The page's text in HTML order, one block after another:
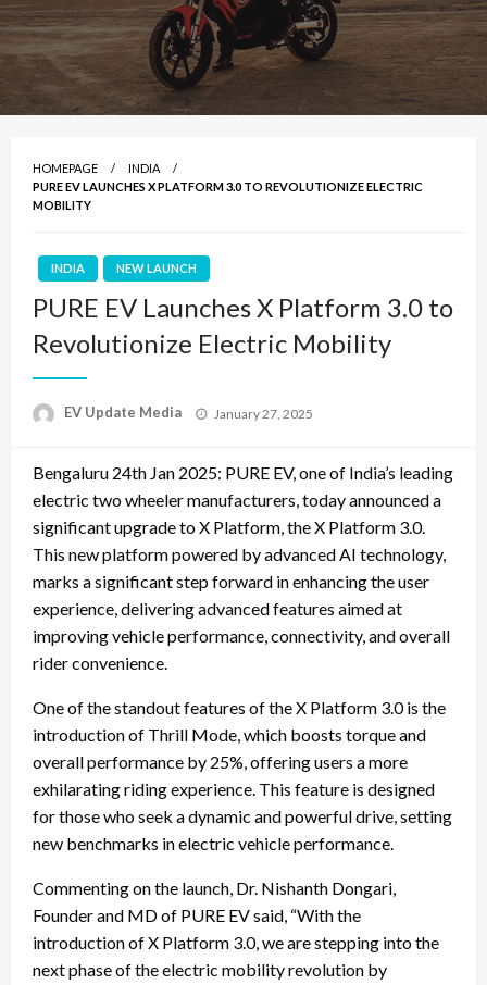
HOMEPAGE
INDIA
PURE EV LAUNCHES X PLATFORM 3.0 TO REVOLUTIONIZE ELECTRIC
MOBILITY
INDIA NEW LAUNCH
PURE EV Launches X Platform 3.0 to
Revolutionize Electric Mobility
EV Update Media
Posted
January 27, 2025
Bengaluru 24th Jan 2025: PURE EV, one of India’s leading
electric two wheeler manufacturers, today announced a
significant upgrade to X Platform, the X Platform 3.0.
This new platform powered by advanced AI technology,
marks a significant step forward in enhancing the user
experience, delivering advanced features aimed at
improving vehicle performance, connectivity, and overall
rider convenience.
One of the standout features of the X Platform 3.0 is the
introduction of Thrill Mode, which boosts torque and
overall performance by 25%, offering users a more
exhilarating riding experience. This feature is designed
for those who seek a dynamic and powerful drive, setting
new benchmarks in electric vehicle performance.
Commenting on the launch, Dr. Nishanth Dongari,
Founder and MD of PURE EV said, “With the
introduction of X Platform 3.0, we are stepping into the
next phase of the electric mobility revolution by